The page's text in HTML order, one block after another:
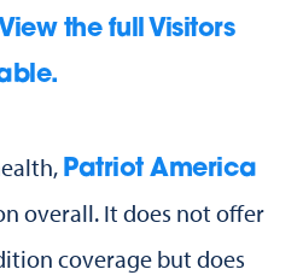
View the full Visitors
Patriot America
overall. It does not offer
coverage but does